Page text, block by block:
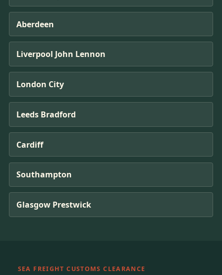
Aberdeen
Liverpool John Lennon
London City
Leeds Bradford
Cardiff
Southampton
Glasgow Prestwick
SEA FREIGHT CUSTOMS CLEARANCE